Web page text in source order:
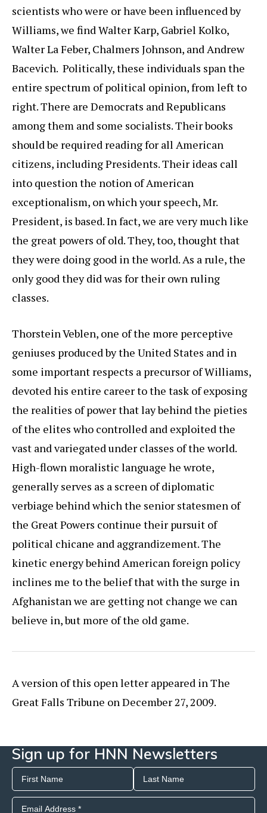
scientists who were or have been influenced by
Williams, we find Walter Karp, Gabriel Kolko,
Walter La Feber, Chalmers Johnson, and Andrew
Bacevich. Politically, these individuals span the
entire spectrum of political opinion, from left to
right. There are Democrats and Republicans
among them and some socialists. Their books
should be required reading for all American
citizens, including Presidents. Their ideas call
into question the notion of American
exceptionalism, on which your speech, Mr.
President, is based. In fact, we are very much like
the great powers of old. They, too, thought that
they were doing good in the world. As a rule, the
only good they did was for their own ruling
classes.
Thorstein Veblen, one of the more perceptive
geniuses produced by the United States and in
some important respects a precursor of Williams,
devoted his entire career to the task of exposing
the realities of power that lay behind the pieties
of the elites who controlled and exploited the
vast and variegated under classes of the world.
High-flown moralistic language he wrote,
generally serves as a screen of diplomatic
verbiage behind which the senior statesmen of
the Great Powers continue their pursuit of
political chicane and aggrandizement. The
kinetic energy behind American foreign policy
inclines me to the belief that with the surge in
Afghanistan we are getting not change we can
believe in, but more of the old game.
A version of this open letter appeared in The
Great Falls Tribune on December 27, 2009.
Sign up for HNN Newsletters